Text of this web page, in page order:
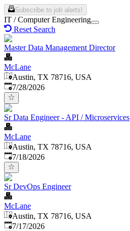
Subscribe to job alerts!
IT / Computer Engineering
Reset Search
Master Data Management Director
McLane
Austin, TX 78716, USA
Published:
7/28/2026
Sr Data Engineer - API / Microservices
McLane
Austin, TX 78716, USA
Published:
7/18/2026
Sr DevOps Engineer
McLane
Austin, TX 78716, USA
Published:
7/17/2026